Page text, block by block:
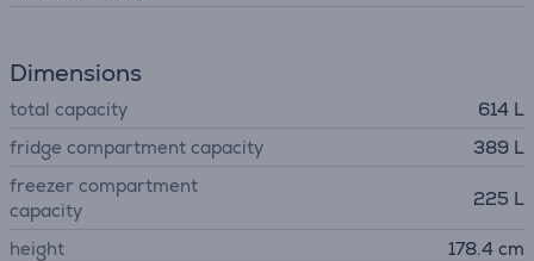
Dimensions
total capacity
614 L
fridge compartment capacity
389 L
freezer compartment
capacity
225 L
height
178.4 cm